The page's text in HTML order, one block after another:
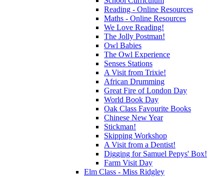
Reading - Online Resources
Maths - Online Resources
We Love Reading!
The Jolly Postman!
Owl Babies
The Owl Experience
Senses Stations
A Visit from Trixie!
African Drumming
Great Fire of London Day
World Book Day
Oak Class Favourite Books
Chinese New Year
Stickman!
Skipping Workshop
A Visit from a Dentist!
Digging for Samuel Pepys' Box!
Farm Visit Day
Elm Class - Miss Ridgley